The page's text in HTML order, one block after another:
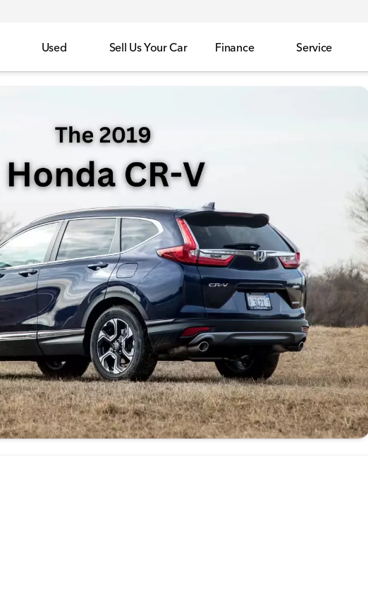
Used Sell Us Your Car Finance Service